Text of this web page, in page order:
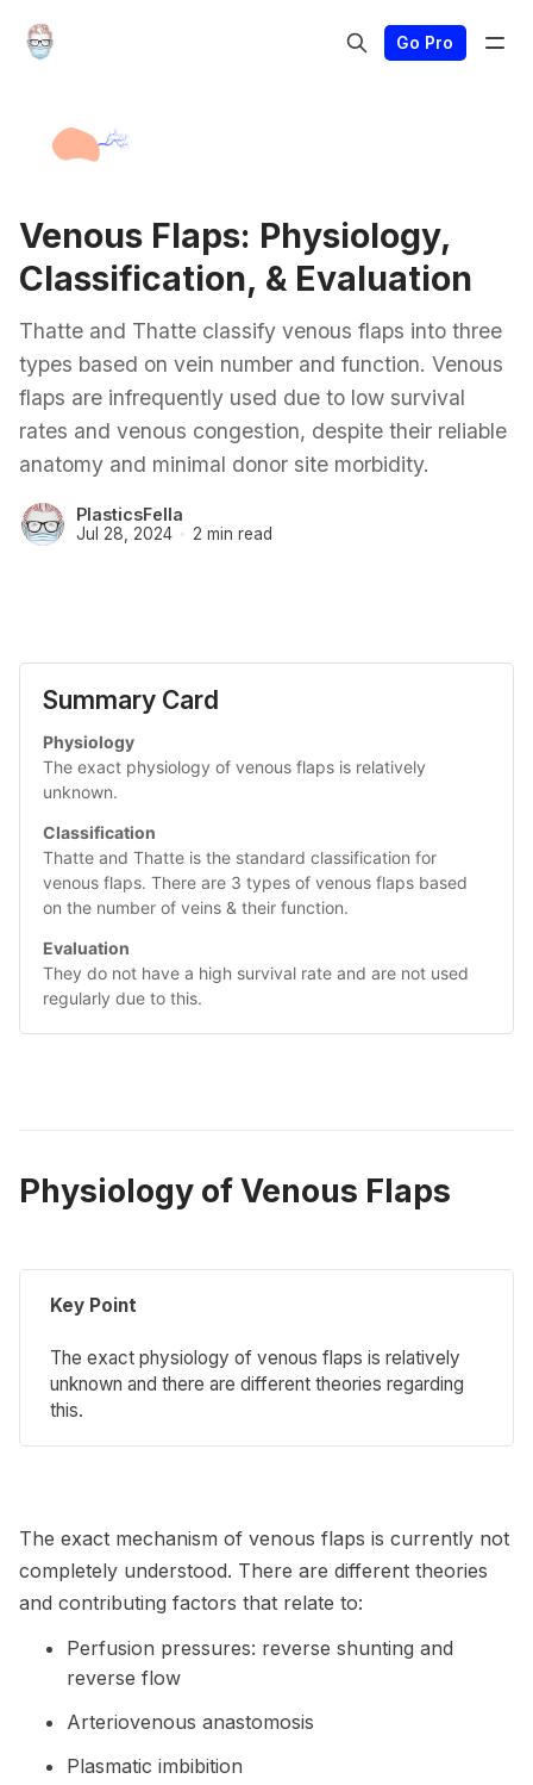
Go Pro
Venous Flaps: Physiology,
Classification, & Evaluation
Thatte and Thatte classify venous flaps into three
types based on vein number and function. Venous
flaps are infrequently used due to low survival
rates and venous congestion, despite their reliable
anatomy and minimal donor site morbidity.
PlasticsFella
Jul 28, 2024 2 min read
Summary Card
Physiology
The exact physiology of venous flaps is relatively
unknown.
Classification
Thatte and Thatte is the standard classification for
venous flaps. There are 3 types of venous flaps based
on the number of veins & their function.
Evaluation
They do not have a high survival rate and are not used
regularly due to this.
Physiology of Venous Flaps
Key Point
The exact physiology of venous flaps is relatively
unknown and there are different theories regarding
this.
The exact mechanism of venous flaps is currently not
completely understood. There are different theories
and contributing factors that relate to:
Perfusion pressures: reverse shunting and
reverse flow
Arteriovenous anastomosis
Plasmatic imbibition